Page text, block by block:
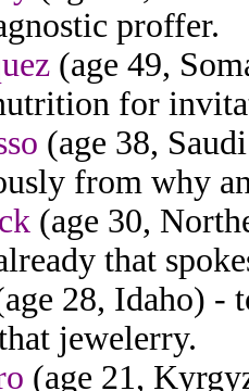
proffer.
(age 49,
for
(age 38,
from why
(age 30,
that
28, Idaho) -
jewelerry.
(age 21,